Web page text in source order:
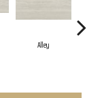
Alley